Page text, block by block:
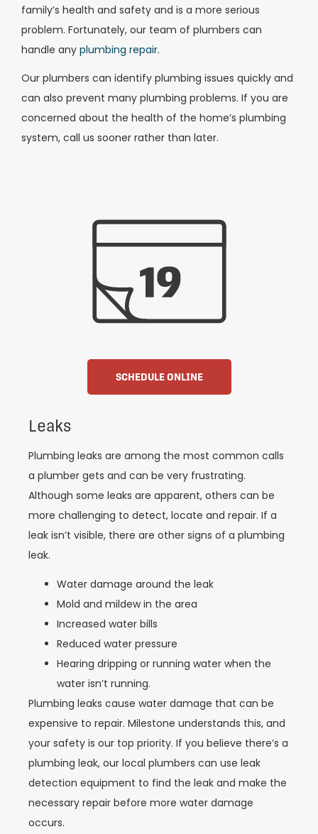
family’s health and safety and is a more serious
problem. Fortunately, our team of plumbers can
handle any plumbing repair.
Our plumbers can identify plumbing issues quickly and
can also prevent many plumbing problems. If you are
concerned about the health of the home’s plumbing
system, call us sooner rather than later.
SCHEDULE ONLINE
Leaks
Plumbing leaks are among the most common calls
a plumber gets and can be very frustrating.
Although some leaks are apparent, others can be
more challenging to detect, locate and repair. If a
leak isn’t visible, there are other signs of a plumbing
leak.
Water damage around the leak
Mold and mildew in the area
Increased water bills
Reduced water pressure
Hearing dripping or running water when the
water isn’t running.
Plumbing leaks cause water damage that can be
expensive to repair. Milestone understands this, and
your safety is our top priority. If you believe there’s a
plumbing leak, our local plumbers can use leak
detection equipment to find the leak and make the
necessary repair before more water damage
occurs.